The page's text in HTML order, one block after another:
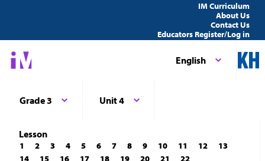
IM Curriculum
About Us
Contact Us
Educators Register/Log in
English
Grade 3 Unit 4
Lesson
1 2 3 4 5 6 7 8 9 10 11 12
13
14
15 16 17 18 19 20 21 22